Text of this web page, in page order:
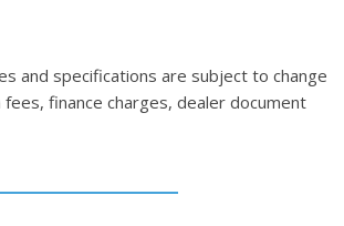
and specifications are subject to change
finance charges, dealer document